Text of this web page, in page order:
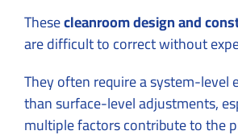
Thesecleanroom design and
are difficult to correct without
They often require a system-level
than surface-level adjustments,
multiple factors contribute to the